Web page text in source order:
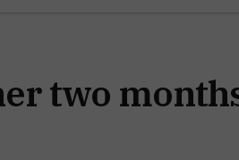
two